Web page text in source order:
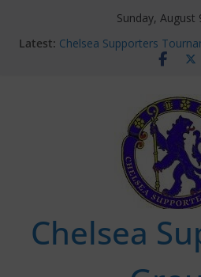
Sunday, August
Latest: Chelsea Supporters
Charlton Away 10th
Summer transfers 2026:
new contracts so far
Ticket Application
Chelsea